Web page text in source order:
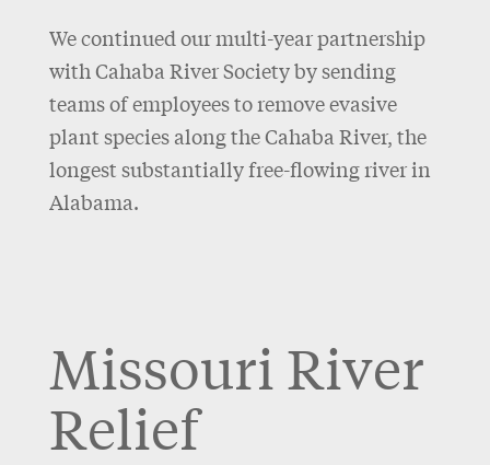
We continued our multi-year partnership
with Cahaba River Society by sending
teams of employees to remove evasive
plant species along the Cahaba River, the
longest substantially free-flowing river in
Alabama.
Missouri River
Relief